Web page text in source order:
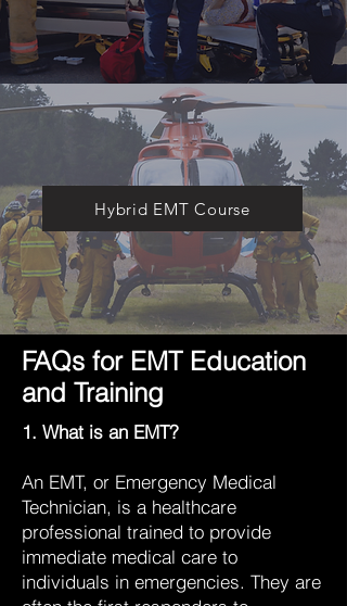
FAQs for EMT Education
and Training
1. What is an EMT?
An EMT, or Emergency Medical
Technician, is a healthcare
professional trained to provide
immediate medical care to
individuals in emergencies. They are
Hybrid EMT Course